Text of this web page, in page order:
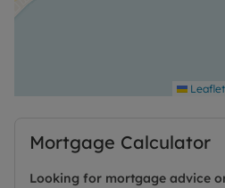
Leaflet
Mortgage Calculator
Looking for mortgage advice